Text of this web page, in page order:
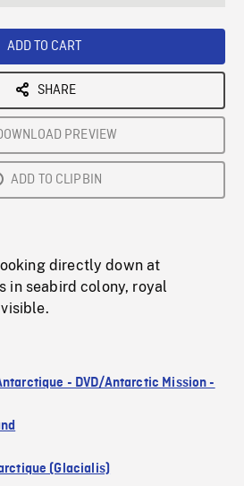
ADD TO CART
SHARE
PREVIEW
ADD TO CLIPBIN
directly down at
in seabird colony, royal
- DVD/Antarctic Mission -
(Glacialis)